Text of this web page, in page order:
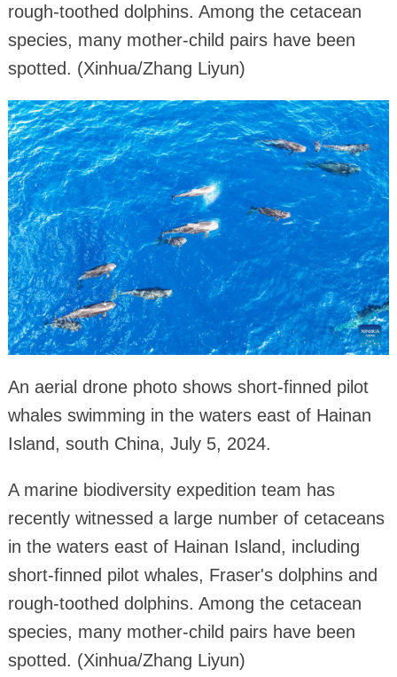
rough-toothed dolphins. Among the cetacean
species, many mother-child pairs have been
spotted. (Xinhua/Zhang Liyun)
An aerial drone photo shows short-finned pilot
whales swimming in the waters east of Hainan
Island, south China, July 5, 2024.
A marine biodiversity expedition team has
recently witnessed a large number of cetaceans
in the waters east of Hainan Island, including
short-finned pilot whales, Fraser's dolphins and
rough-toothed dolphins. Among the cetacean
species, many mother-child pairs have been
spotted. (Xinhua/Zhang Liyun)